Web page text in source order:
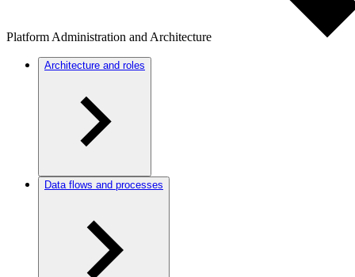
Platform Administration and Architecture
Architecture and roles
Data flows and processes